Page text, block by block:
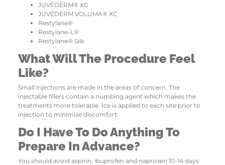
JUVÉDERM® XC
JUVÉDERM VOLUMA® XC
Restylane®
Restylane-L®
Restylane® Silk
What Will The Procedure Feel
Like?
Small injections are made in the areas of concern. The
injectable fillers contain a numbing agent which makes the
treatments more tolerable. Ice is applied to each site prior to
injection to minimize discomfort.
Do I Have To Do Anything To
Prepare In Advance?
You should avoid aspirin, ibuprofen and naproxen 10-14 days